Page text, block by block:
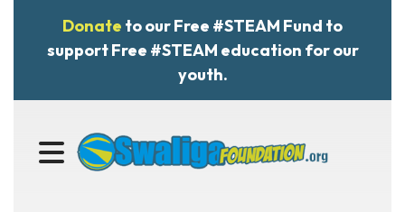
Donate to our Free #STEAM Fund to
support Free #STEAM education for our
youth.
MENU